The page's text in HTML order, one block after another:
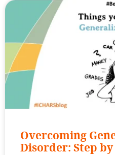
Overcoming
Disorder: Step